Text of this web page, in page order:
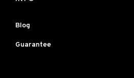
Blog
Guarantee